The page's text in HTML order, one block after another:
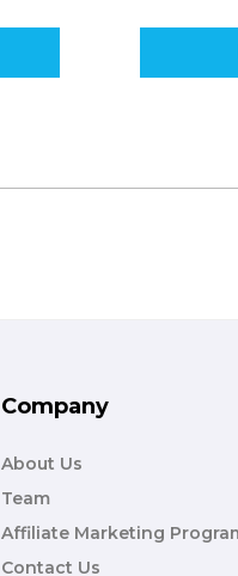
Company
About Us
Team
Affiliate Marketing
Contact Us